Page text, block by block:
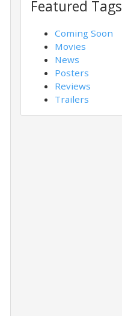
Featured Tags
Coming Soon
Movies
News
Posters
Reviews
Trailers